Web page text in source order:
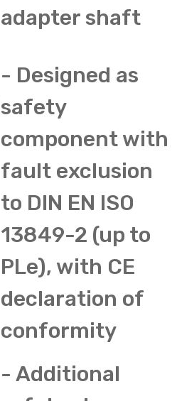
adapter shaft
- Designed as
safety
component with
fault exclusion
to DIN EN ISO
13849-2 (up to
PLe), with CE
declaration of
conformity
- Additional